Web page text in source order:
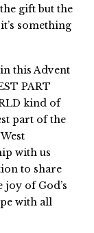
gift but the
something
this Advent
PART
kind of
part of the
with us
to share
of God’s
with all